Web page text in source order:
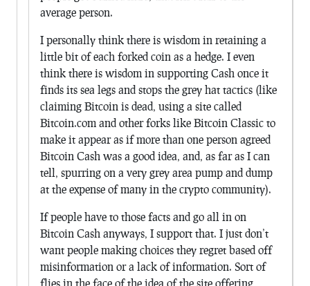
average person.
I personally think there is wisdom in retaining a
little bit of each forked coin as a hedge. I even
think there is wisdom in supporting Cash once it
finds its sea legs and stops the grey hat tactics (like
claiming Bitcoin is dead, using a site called
Bitcoin.com and other forks like Bitcoin Classic to
make it appear as if more than one person agreed
Bitcoin Cash was a good idea, and, as far as I can
tell, spurring on a very grey area pump and dump
at the expense of many in the crypto community).
If people have to those facts and go all in on
Bitcoin Cash anyways, I support that. I just don’t
want people making choices they regret based off
misinformation or a lack of information. Sort of
flies in the face of the idea of the site offering